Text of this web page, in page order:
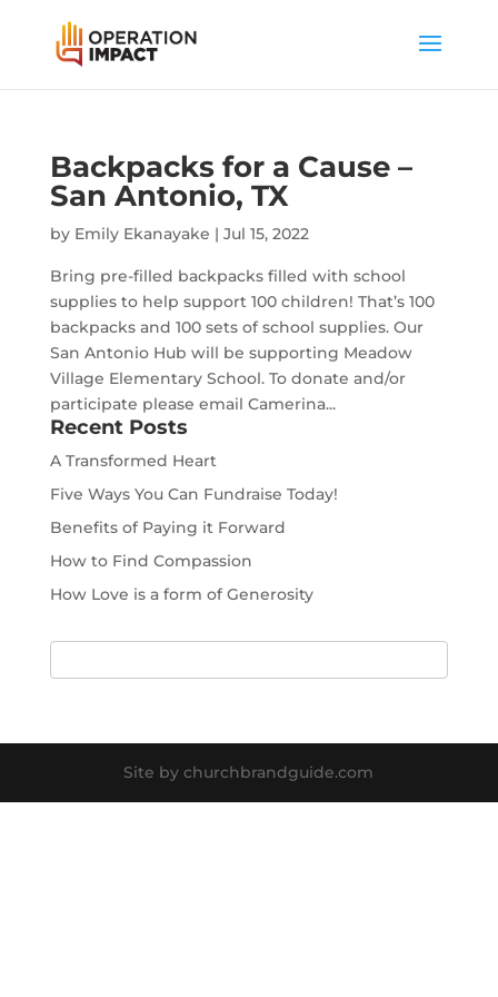
Backpacks for a Cause –
San Antonio, TX
by Emily Ekanayake | Jul 15, 2022
Bring pre-filled backpacks filled with school
supplies to help support 100 children! That’s 100
backpacks and 100 sets of school supplies. Our
San Antonio Hub will be supporting Meadow
Village Elementary School. To donate and/or
participate please email Camerina...
Recent Posts
A Transformed Heart
Five Ways You Can Fundraise Today!
Benefits of Paying it Forward
How to Find Compassion
How Love is a form of Generosity
Site by churchbrandguide.com